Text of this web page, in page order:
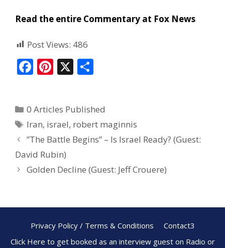
Read the entire Commentary at Fox News
Post Views: 486
F
b
o
o
k
Pi
e
st
X
e
0 Articles Published
Iran, israel, robert maginnis
”The Battle Begins” – Is Israel Ready? (Guest:
David Rubin)
Golden Decline (Guest: Jeff Crouere)
Privacy Policy / Terms & Conditions
Contact3
Click Here to get booked as an interview guest on Radio or